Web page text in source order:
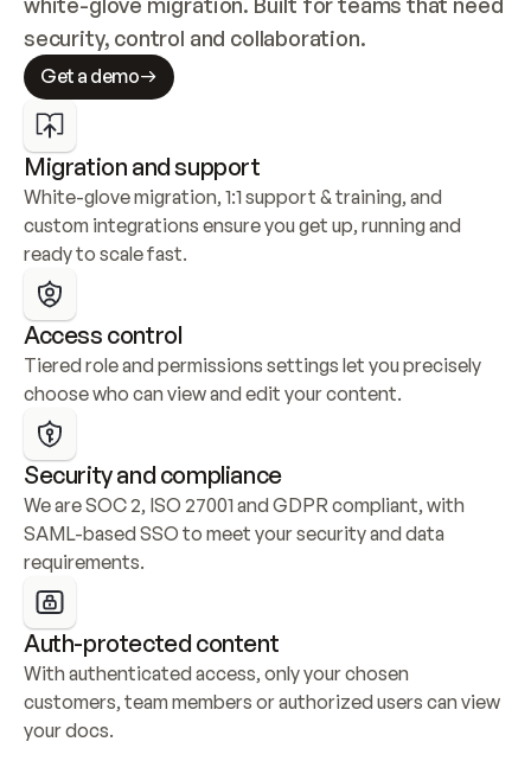
security, control and collaboration.
Get a demo
Migration and support
White-glove migration, 1:1 support & training, and
custom integrations ensure you get up, running and
ready to scale fast.
Access control
Tiered role and permissions settings let you precisely
choose who can view and edit your content.
Security and compliance
We are SOC 2, ISO 27001 and GDPR compliant, with
SAML-based SSO to meet your security and data
requirements.
Auth-protected content
With authenticated access, only your chosen
customers, team members or authorized users can view
your docs.